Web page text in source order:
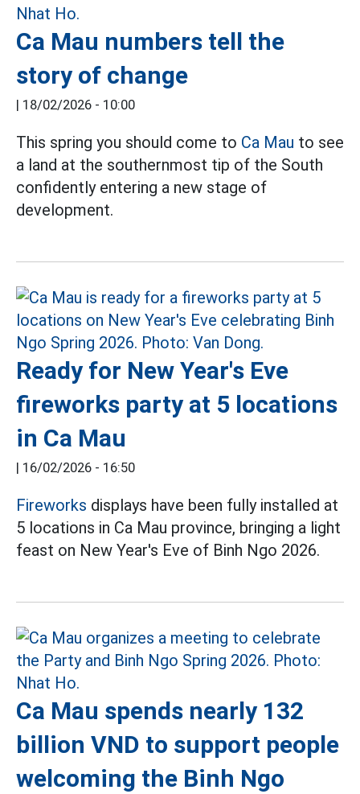
Ca Mau numbers tell the
story of change
18/02/2026 - 10:00
This spring you should come to Ca Mau to see
a land at the southernmost tip of the South
confidently entering a new stage of
development.
Ready for New Year's Eve
fireworks party at 5 locations
in Ca Mau
16/02/2026 - 16:50
Fireworks displays have been fully installed at
5 locations in Ca Mau province, bringing a light
feast on New Year's Eve of Binh Ngo 2026.
Ca Mau spends nearly 132
billion VND to support people
welcoming the Binh Ngo